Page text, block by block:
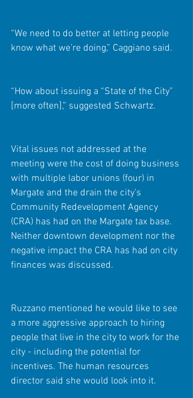
“We need to do better at letting people
know what we’re doing,” Caggiano said.
“How about issuing a “State of the City”
[more often],” suggested Schwartz.
Vital issues not addressed at the
meeting were the cost of doing business
with multiple labor unions (four) in
Margate and the drain the city’s
Community Redevelopment Agency
(CRA) has had on the Margate tax base.
Neither downtown development nor the
negative impact the CRA has had on city
finances was discussed.
Ruzzano mentioned he would like to see
a more aggressive approach to hiring
people that live in the city to work for the
city - including the potential for
incentives. The human resources
director said she would look into it.